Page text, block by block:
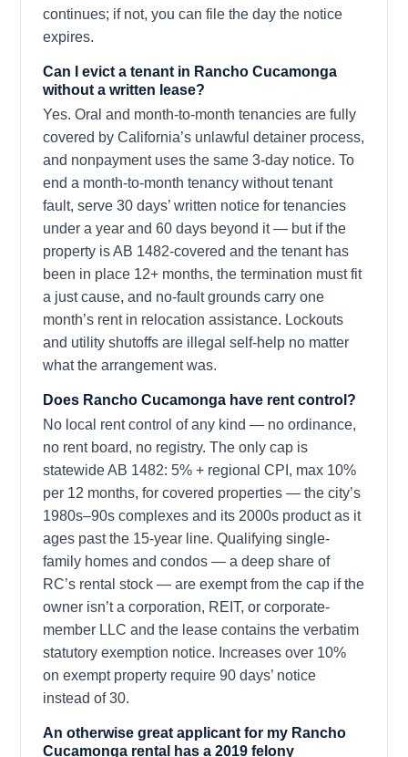
continues; if not, you can file the day the notice
expires.
Can I evict a tenant in Rancho Cucamonga
without a written lease?
Yes. Oral and month-to-month tenancies are fully
covered by California’s unlawful detainer process,
and nonpayment uses the same 3-day notice. To
end a month-to-month tenancy without tenant
fault, serve 30 days’ written notice for tenancies
under a year and 60 days beyond it — but if the
property is AB 1482-covered and the tenant has
been in place 12+ months, the termination must fit
a just cause, and no-fault grounds carry one
month’s rent in relocation assistance. Lockouts
and utility shutoffs are illegal self-help no matter
what the arrangement was.
Does Rancho Cucamonga have rent control?
No local rent control of any kind — no ordinance,
no rent board, no registry. The only cap is
statewide AB 1482: 5% + regional CPI, max 10%
per 12 months, for covered properties — the city’s
1980s–90s complexes and its 2000s product as it
ages past the 15-year line. Qualifying single-
family homes and condos — a deep share of
RC’s rental stock — are exempt from the cap if the
owner isn’t a corporation, REIT, or corporate-
member LLC and the lease contains the verbatim
statutory exemption notice. Increases over 10%
on exempt property require 90 days’ notice
instead of 30.
An otherwise great applicant for my Rancho
Cucamonga rental has a 2019 felony